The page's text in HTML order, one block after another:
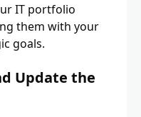
IT portfolio
them with your
goals.
Update the